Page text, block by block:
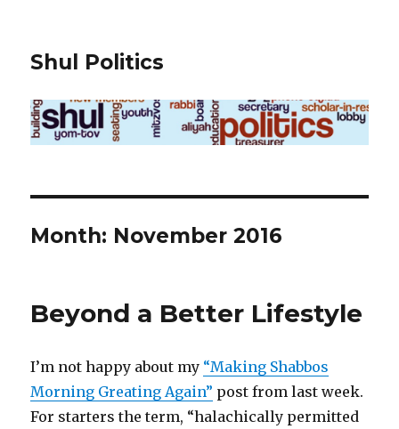
Shul Politics
Month: November 2016
Beyond a Better Lifestyle
I’m not happy about my “Making Shabbos
Morning Greating Again” post from last week.
For starters the term, “halachically permitted